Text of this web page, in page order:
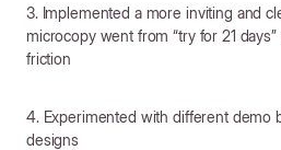
3. Implemented a more inviting and
microcopy went from “try for 21
friction
4. Experimented with different demo
designs